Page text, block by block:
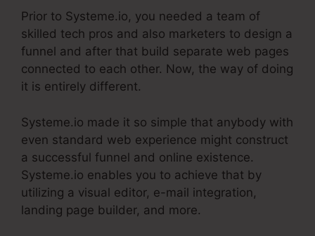
Prior to Systeme.io, you needed a team of
skilled tech pros and also marketers to design a
funnel and after that build separate web pages
connected to each other. Now, the way of doing
it is entirely different.
Systeme.io made it so simple that anybody with
even standard web experience might construct
a successful funnel and online existence.
Systeme.io enables you to achieve that by
utilizing a visual editor, e-mail integration,
landing page builder, and more.